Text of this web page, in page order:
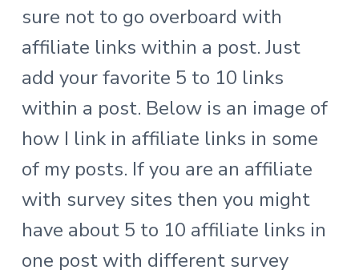
sure not to go overboard with
affiliate links within a post. Just
add your favorite 5 to 10 links
within a post. Below is an image of
how I link in affiliate links in some
of my posts. If you are an affiliate
with survey sites then you might
have about 5 to 10 affiliate links in
one post with different survey